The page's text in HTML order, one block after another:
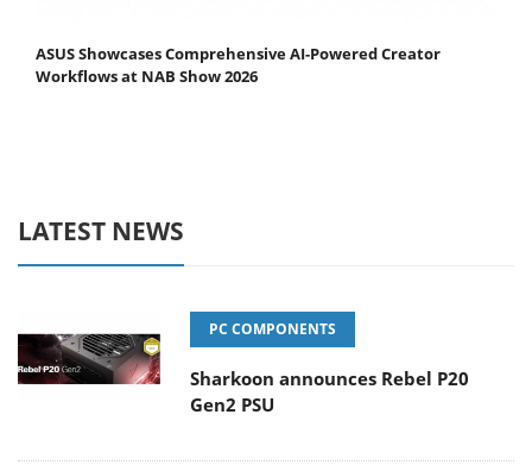
ASUS Showcases Comprehensive AI-Powered Creator
Workflows at NAB Show 2026
LATEST NEWS
PC COMPONENTS
Sharkoon announces Rebel P20
Gen2 PSU